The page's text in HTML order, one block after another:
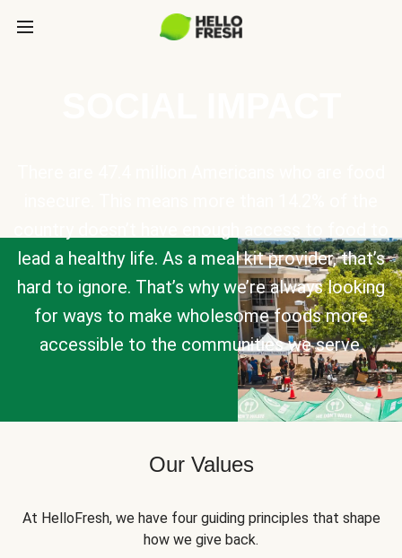
lead a healthy life. As a meal kit provider, that’s
hard to ignore. That’s why we’re always looking
for ways to make wholesome foods more
accessible to the communities we serve.
Our Values
At HelloFresh, we have four guiding principles that shape
how we give back.